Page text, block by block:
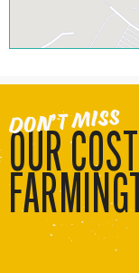
DON’T MISS
OUR